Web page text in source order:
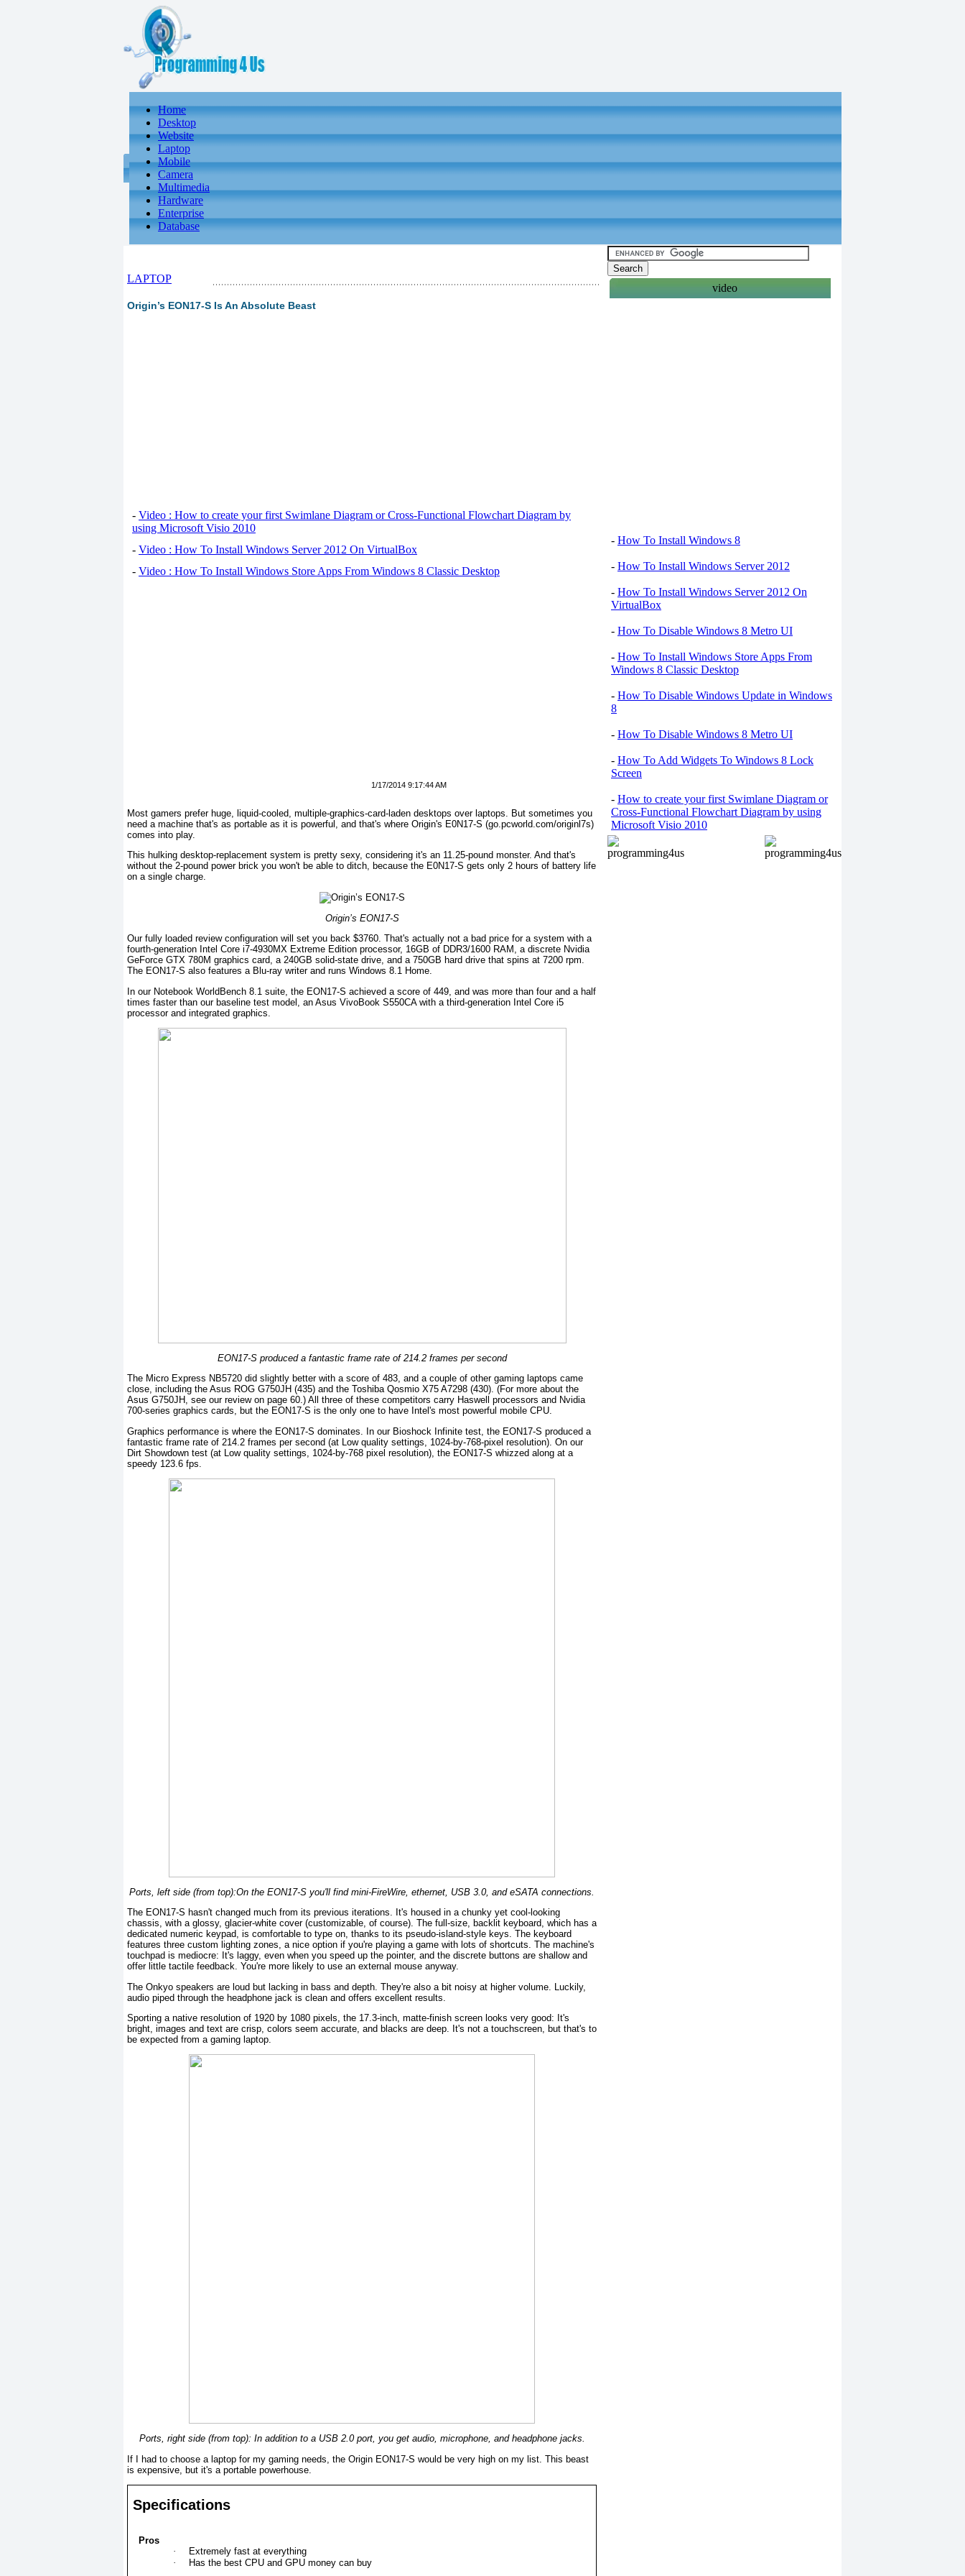
Home
Desktop
Website
Laptop
Mobile
Camera
Multimedia
Hardware
Enterprise
Database
LAPTOP
Origin’s EON17-S Is An Absolute Beast
- Video : How to create your first Swimlane Diagram or Cross-Functional Flowchart Diagram by
using Microsoft Visio 2010
- Video : How To Install Windows Server 2012 On VirtualBox
- Video : How To Install Windows Store Apps From Windows 8 Classic Desktop
1/17/2014 9:17:44 AM
Most gamers prefer huge, liquid-cooled, multiple-graphics-card-laden desktops over laptops. But sometimes you
need a machine that's as portable as it is powerful, and that's where Origin's E0N17-S (go.pcworld.com/originl7s)
comes into play.
This hulking desktop-replacement system is pretty sexy, considering it's an 11.25-pound monster. And that's
without the 2-pound power brick you won't be able to ditch, because the E0N17-S gets only 2 hours of battery life
on a single charge.
Origin’s EON17-S
Our fully loaded review configuration will set you back $3760. That's actually not a bad price for a system with a
fourth-generation Intel Core i7-4930MX Extreme Edition processor, 16GB of DDR3/1600 RAM, a discrete Nvidia
GeForce GTX 780M graphics card, a 240GB solid-state drive, and a 750GB hard drive that spins at 7200 rpm.
The EON17-S also features a Blu-ray writer and runs Windows 8.1 Home.
In our Notebook WorldBench 8.1 suite, the EON17-S achieved a score of 449, and was more than four and a half
times faster than our baseline test model, an Asus VivoBook S550CA with a third-generation Intel Core i5
processor and integrated graphics.
EON17-S produced a fantastic frame rate of 214.2 frames per second
The Micro Express NB5720 did slightly better with a score of 483, and a couple of other gaming laptops came
close, including the Asus ROG G750JH (435) and the Toshiba Qosmio X75 A7298 (430). (For more about the
Asus G750JH, see our review on page 60.) All three of these competitors carry Haswell processors and Nvidia
700-series graphics cards, but the EON17-S is the only one to have Intel's most powerful mobile CPU.
Graphics performance is where the EON17-S dominates. In our Bioshock Infinite test, the EON17-S produced a
fantastic frame rate of 214.2 frames per second (at Low quality settings, 1024-by-768-pixel resolution). On our
Dirt Showdown test (at Low quality settings, 1024-by-768 pixel resolution), the EON17-S whizzed along at a
speedy 123.6 fps.
Ports, left side (from top):On the EON17-S you'll find mini-FireWire, ethernet, USB 3.0, and eSATA connections.
The EON17-S hasn't changed much from its previous iterations. It's housed in a chunky yet cool-looking
chassis, with a glossy, glacier-white cover (customizable, of course). The full-size, backlit keyboard, which has a
dedicated numeric keypad, is comfortable to type on, thanks to its pseudo-island-style keys. The keyboard
features three custom lighting zones, a nice option if you're playing a game with lots of shortcuts. The machine's
touchpad is mediocre: It's laggy, even when you speed up the pointer, and the discrete buttons are shallow and
offer little tactile feedback. You're more likely to use an external mouse anyway.
The Onkyo speakers are loud but lacking in bass and depth. They're also a bit noisy at higher volume. Luckily,
audio piped through the headphone jack is clean and offers excellent results.
Sporting a native resolution of 1920 by 1080 pixels, the 17.3-inch, matte-finish screen looks very good: It's
bright, images and text are crisp, colors seem accurate, and blacks are deep. It's not a touchscreen, but that's to
be expected from a gaming laptop.
Ports, right side (from top): In addition to a USB 2.0 port, you get audio, microphone, and headphone jacks.
If I had to choose a laptop for my gaming needs, the Origin EON17-S would be very high on my list. This beast
is expensive, but it's a portable powerhouse.
Specifications
Pros
·
Extremely fast at everything
·
Has the best CPU and GPU money can buy
video
- How To Install Windows 8
- How To Install Windows Server 2012
- How To Install Windows Server 2012 On
VirtualBox
- How To Disable Windows 8 Metro UI
- How To Install Windows Store Apps From
Windows 8 Classic Desktop
- How To Disable Windows Update in Windows
8
- How To Disable Windows 8 Metro UI
- How To Add Widgets To Windows 8 Lock
Screen
- How to create your first Swimlane Diagram or
Cross-Functional Flowchart Diagram by using
Microsoft Visio 2010